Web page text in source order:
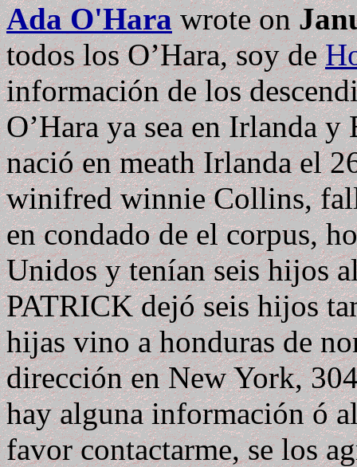
Ada O'Hara wrote on
todos los O’Hara, soy de
información de los
O’Hara ya sea en Irlanda
nació en meath Irlanda el
winifred winnie Collins,
en condado de el corpus,
Unidos y tenían seis hijos
PATRICK dejó seis hijos
hijas vino a honduras de
dirección en New York,
hay alguna información ó
favor contactarme, se los